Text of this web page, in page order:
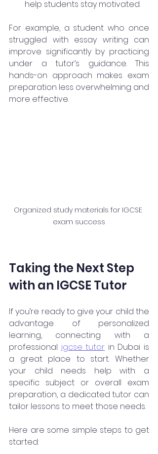
help students stay motivated.
For example, a student who once
struggled with essay writing can
improve significantly by practicing
under a tutor’s guidance. This
hands-on approach makes exam
preparation less overwhelming and
more effective.
Organized study materials for IGCSE
exam success
Taking the Next Step
with an IGCSE Tutor
If you’re ready to give your child the
advantage of personalized
learning, connecting with a
professional igcse tutor in Dubai is
a great place to start. Whether
your child needs help with a
specific subject or overall exam
preparation, a dedicated tutor can
tailor lessons to meet those needs.
Here are some simple steps to get
started: